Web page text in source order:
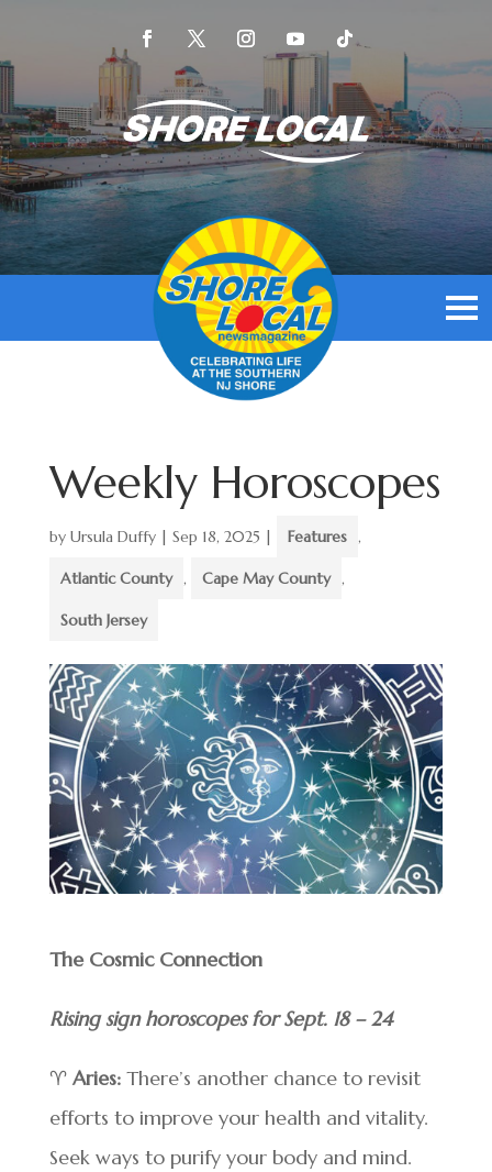
Weekly Horoscopes
by Ursula Duffy| Sep 18, 2025 | Features ,
Atlantic County , Cape May County ,
South Jersey
The Cosmic Connection
Rising sign horoscopes for Sept. 18 – 24
♈Aries: There’s another chance to revisit
efforts to improve your health and vitality.
Seek ways to purify your body and mind.